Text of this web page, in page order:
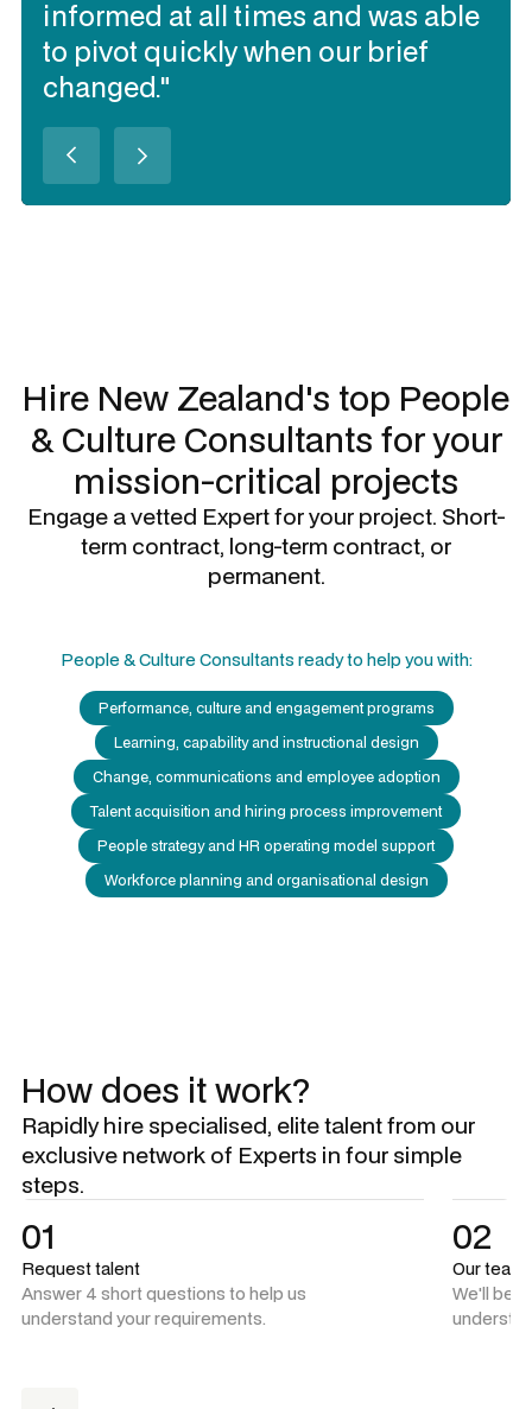
informed at all times and was able
to pivot quickly when our brief
changed."
Hire New Zealand's top People
& Culture Consultants for your
mission-critical projects
Engage a vetted Expert for your project. Short-
term contract, long-term contract, or
permanent.
People & Culture Consultants ready to help you with:
Performance, culture and engagement programs
Learning, capability and instructional design
Change, communications and employee adoption
Talent acquisition and hiring process improvement
People strategy and HR operating model support
Workforce planning and organisational design
How does it work?
Rapidly hire specialised, elite talent from our
exclusive network of Experts in four simple
steps.
01
Request talent
Answer 4 short questions to help us
understand your requirements.
02
Our
We'll be